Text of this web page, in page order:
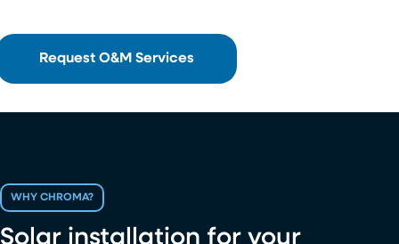
Request O&M Services
WHY CHROMA?
Solar installation for your